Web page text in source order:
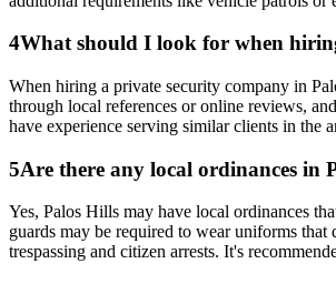
4What should I look for when
When hiring a private security company in
through local references or online reviews,
have experience serving similar clients in the
5Are there any local ordinances in
Yes, Palos Hills may have local ordinances
guards may be required to wear uniforms
trespassing and citizen arrests. It's